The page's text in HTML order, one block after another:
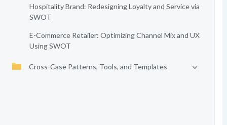
Hospitality Brand: Redesigning Loyalty and Service via
SWOT
E-Commerce Retailer: Optimizing Channel Mix and UX
Using SWOT
Cross-Case Patterns, Tools, and Templates